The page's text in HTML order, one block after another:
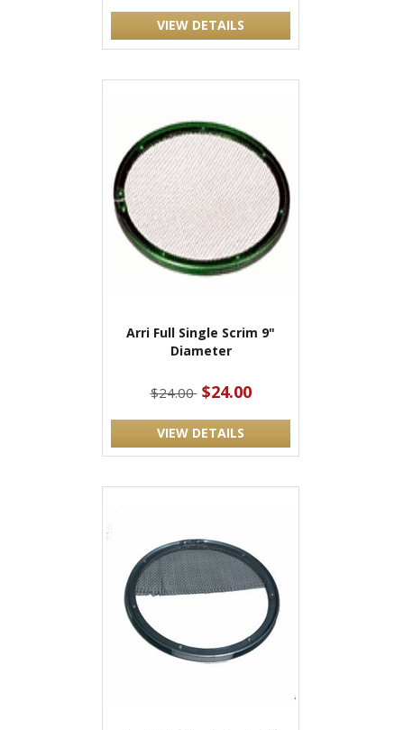
VIEW DETAILS
Arri Full Single Scrim 9"
Diameter
$24.00 $24.00
VIEW DETAILS